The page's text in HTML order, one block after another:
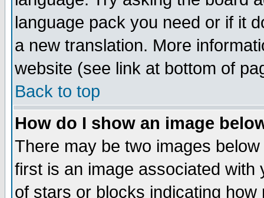
language pack you need or if it
a new translation. More
website (see link at bottom of
Back to top
How do I show an image
There may be two images
first is an image associated
of stars or blocks indicating